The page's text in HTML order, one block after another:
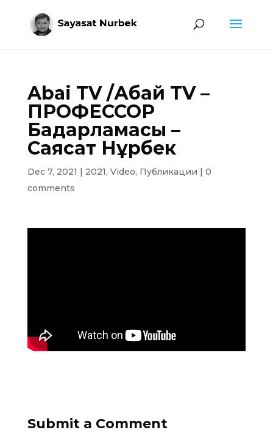
Abai TV /Абай TV –
ПРОФЕССОР
Бағдарламасы –
Саясат Нұрбек
Dec 7, 2021 | 2021, Video, Публикации | 0
comments
Submit a Comment